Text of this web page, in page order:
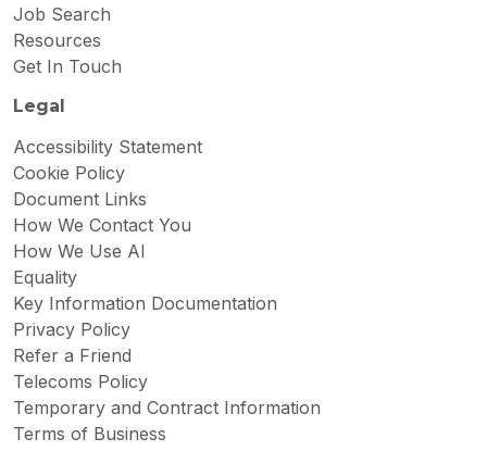
Job Search
Resources
Get In Touch
Legal
Accessibility Statement
Cookie Policy
Document Links
How We Contact You
How We Use AI
Equality
Key Information Documentation
Privacy Policy
Refer a Friend
Telecoms Policy
Temporary and Contract Information
Terms of Business